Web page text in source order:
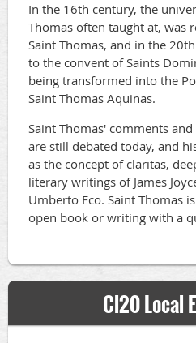
In the 16th century, the
Thomas often taught at, was
Saint Thomas, and in the
to the convent of Saints
being transformed into the
Saint Thomas Aquinas.
Saint Thomas' comments
are still debated today, and
as the concept of claritas,
literary writings of James
Umberto Eco. Saint Thomas
open book or writing with a
Cl20 Local